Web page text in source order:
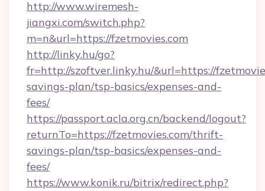
http://www.wiremesh-
jiangxi.com/switch.php?
m=n&url=https://fzetmovies.com
http://linky.hu/go?
fr=http://szoftver.linky.hu/&url=https://
savings-plan/tsp-basics/expenses-and-
fees/
https://passport.acla.org.cn/backend/logout?
returnTo=https://fzetmovies.com/thrift-
savings-plan/tsp-basics/expenses-and-
fees/
https://www.konik.ru/bitrix/redirect.php?